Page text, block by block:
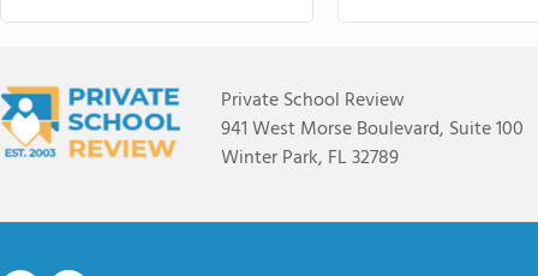
Private School Review
941 West Morse Boulevard, Suite 100
Winter Park, FL 32789